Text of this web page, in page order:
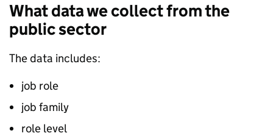
What data we collect from the
public sector
The data includes:
job role
job family
role level